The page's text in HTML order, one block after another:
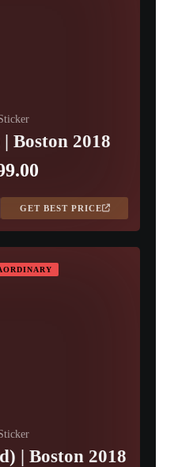
Boston 2018
GET BEST PRICE
| Boston 2018